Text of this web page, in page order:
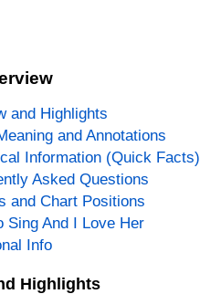
and Highlights
and Annotations
Information (Quick Facts)
Asked Questions
and Chart Positions
Sing And I Love Her
Info
Highlights